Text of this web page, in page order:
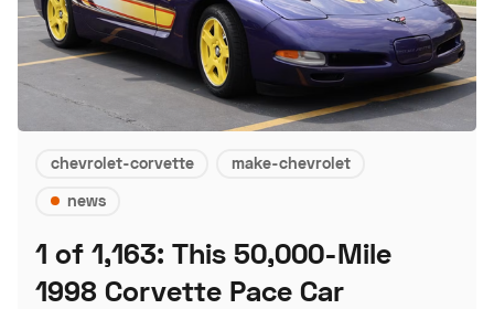
chevrolet-corvette
make-chevrolet
news
1 of 1,163: This 50,000-Mile
1998 Corvette Pace Car